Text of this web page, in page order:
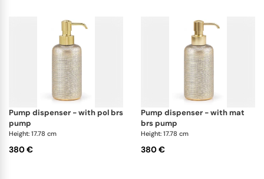
pump dispenser - with pol brs
pump
Height: 17.78 cm
380 €
pump dispenser - with mat
brs pump
Height: 17.78 cm
380 €